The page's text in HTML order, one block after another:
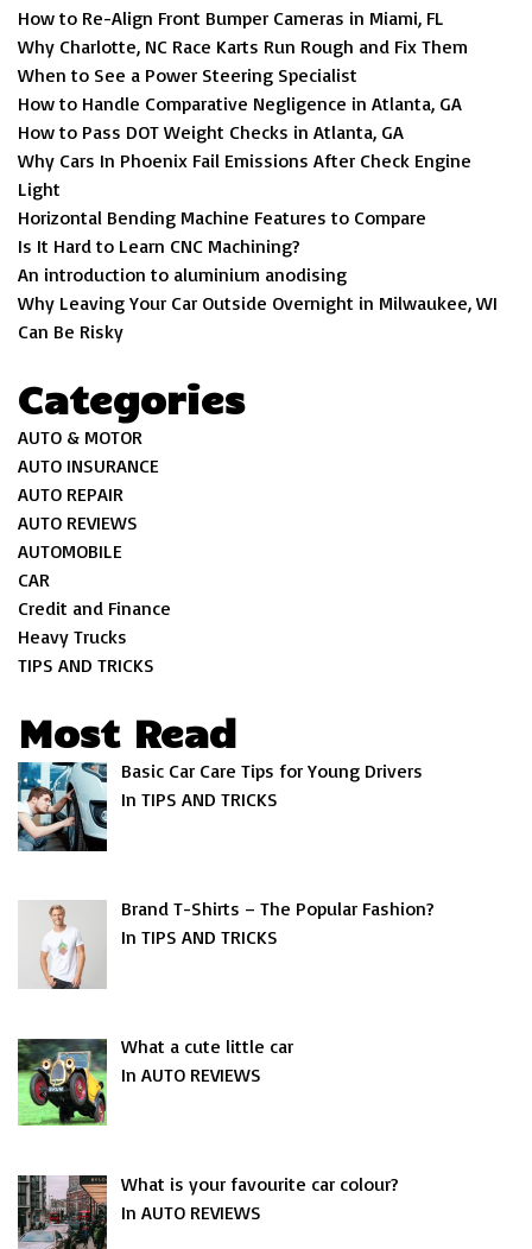
How to Re-Align Front Bumper Cameras in Miami, FL
Why Charlotte, NC Race Karts Run Rough and Fix Them
When to See a Power Steering Specialist
How to Handle Comparative Negligence in Atlanta, GA
How to Pass DOT Weight Checks in Atlanta, GA
Why Cars In Phoenix Fail Emissions After Check Engine
Light
Horizontal Bending Machine Features to Compare
Is It Hard to Learn CNC Machining?
An introduction to aluminium anodising
Why Leaving Your Car Outside Overnight in Milwaukee, WI
Can Be Risky
Categories
AUTO & MOTOR
AUTO INSURANCE
AUTO REPAIR
AUTO REVIEWS
AUTOMOBILE
CAR
Credit and Finance
Heavy Trucks
TIPS AND TRICKS
Most Read
Basic Car Care Tips for Young Drivers
In TIPS AND TRICKS
Brand T-Shirts – The Popular Fashion?
In TIPS AND TRICKS
What a cute little car
In AUTO REVIEWS
What is your favourite car colour?
In AUTO REVIEWS